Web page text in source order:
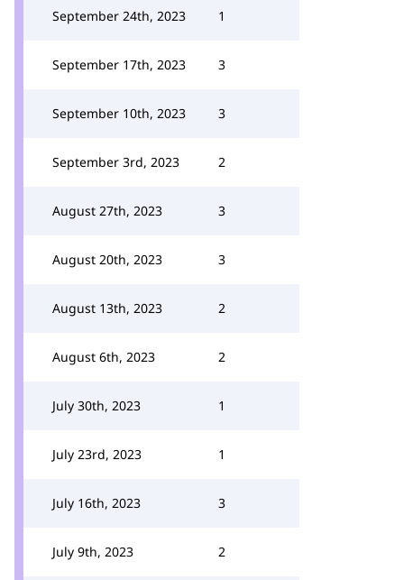
September 24th, 2023 1
September 17th, 2023 3
September 10th, 2023 3
September 3rd, 2023 2
August 27th, 2023 3
August 20th, 2023 3
August 13th, 2023 2
August 6th, 2023 2
July 30th, 2023 1
July 23rd, 2023 1
July 16th, 2023 3
July 9th, 2023 2